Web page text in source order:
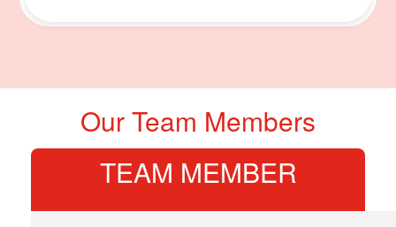
Our Team Members
TEAM MEMBER